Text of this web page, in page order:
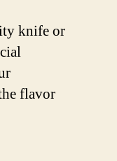
knife or
flavor